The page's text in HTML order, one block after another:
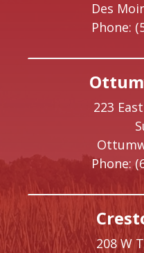
Des
Phone:
223
Phone:
208 W